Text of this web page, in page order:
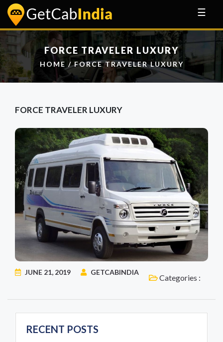
☰
FORCE TRAVELER LUXURY
HOME / FORCE TRAVELER LUXURY
FORCE TRAVELER LUXURY
JUNE 21, 2019 GETCABINDIA
Categories :
RECENT POSTS